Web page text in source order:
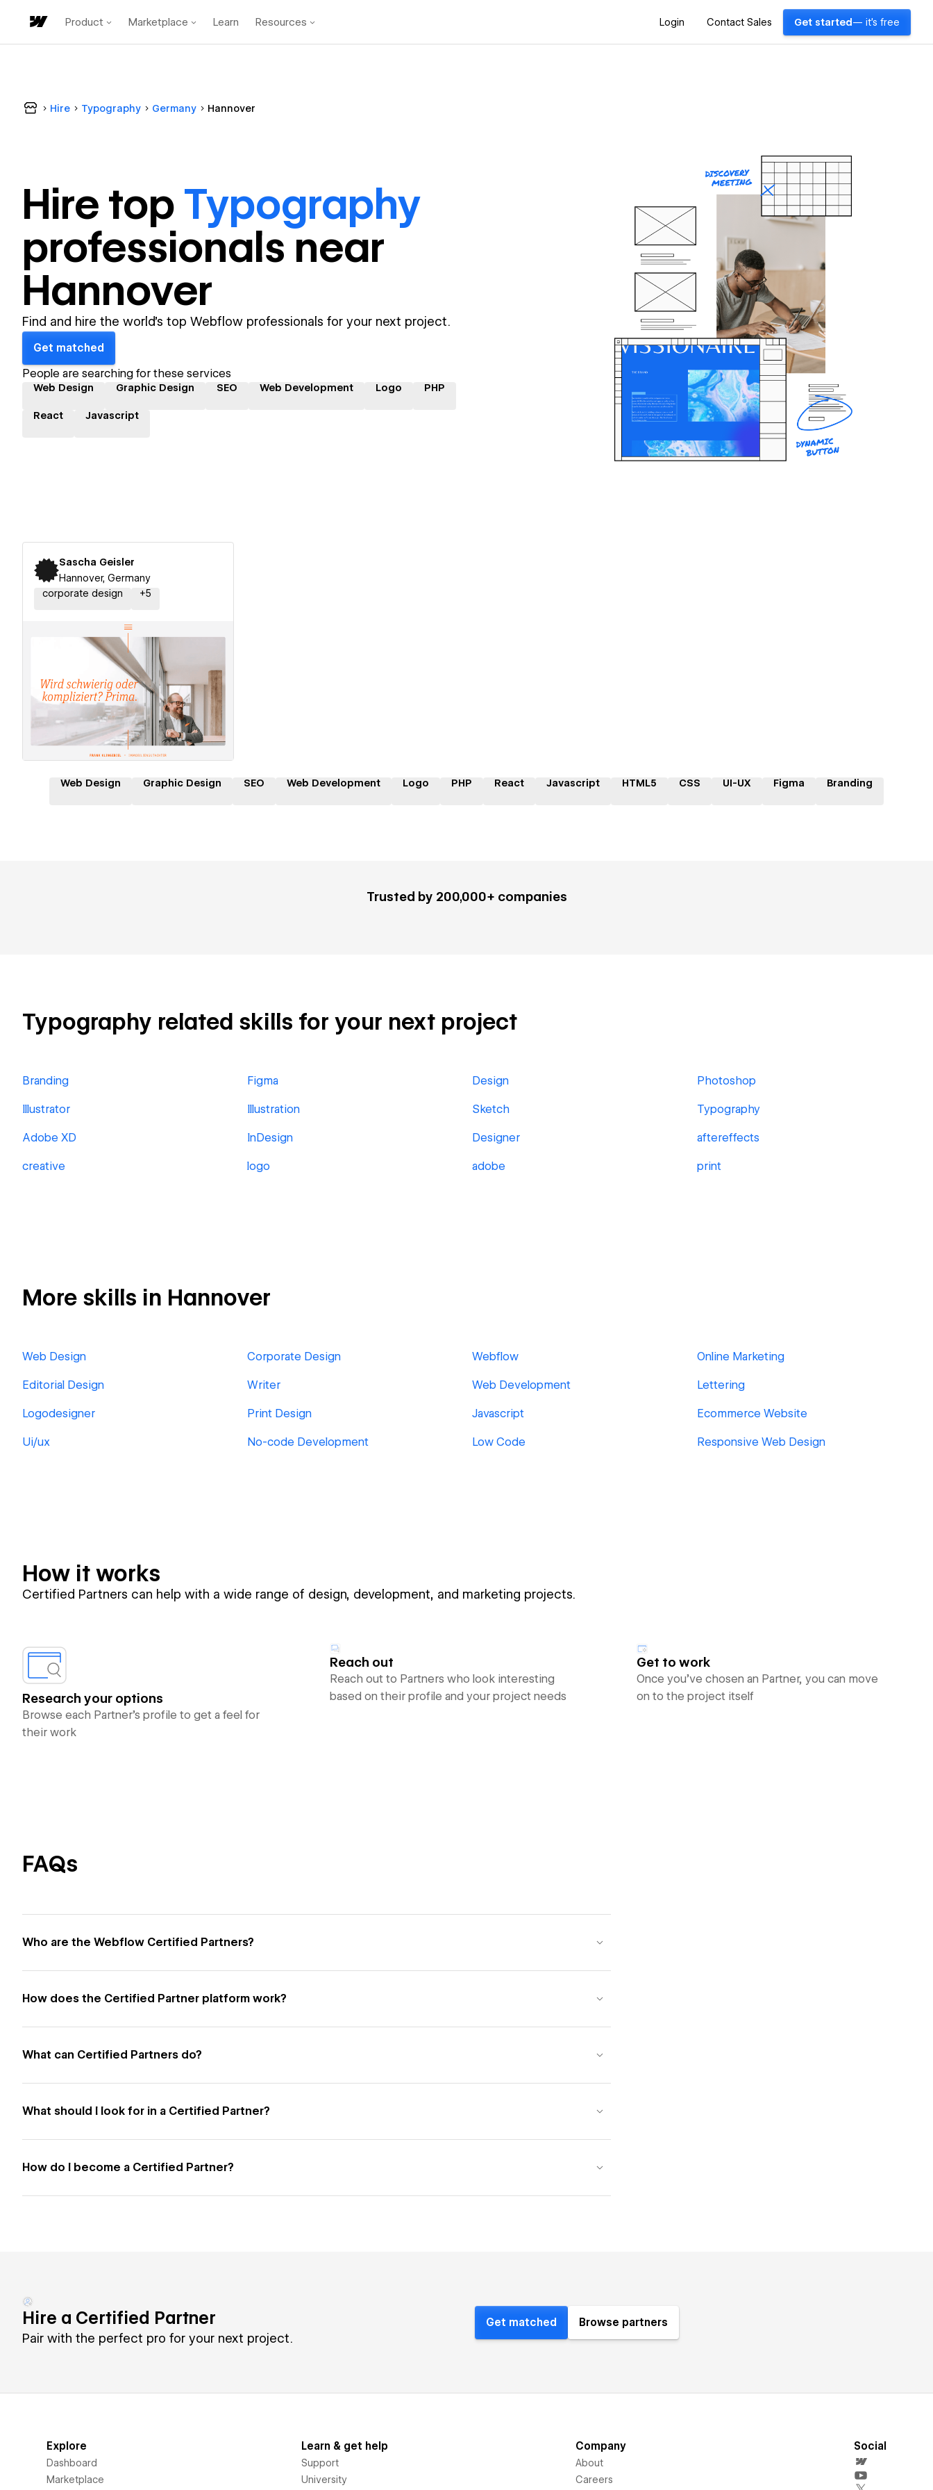
Product Marketplace Learn Resources Login Contact Sales Get started — it's free
Hire Typography Germany Hannover
Hire top Typography
professionals near
Hannover
Find and hire the world's top Webflow professionals for your next project.
Get matched
People are searching for these services
Web Design Graphic Design SEO Web Development Logo PHP
React Javascript
Sascha Geisler
Hannover, Germany
corporate design
+5
Hire a Certified Partner
Web Design Graphic Design SEO Web Development Logo PHP React Javascript HTML5 CSS UI-UX Figma Branding
Trusted by 200,000+ companies
Typography related skills for your next project
Branding Figma Design Photoshop
Illustrator Illustration Sketch Typography
Adobe XD InDesign Designer aftereffects
creative logo adobe print
More skills in Hannover
Web Design Corporate Design Webflow Online Marketing
Editorial Design Writer Web Development Lettering
Logodesigner Print Design Javascript Ecommerce Website
Ui/ux No-code Development Low Code Responsive Web Design
How it works
Certified Partners can help with a wide range of design, development, and marketing projects.
Research your options
Browse each Partner’s profile to get a feel for
their work
Reach out
Reach out to Partners who look interesting
based on their profile and your project needs
Get to work
Once you’ve chosen an Partner, you can move
on to the project itself
FAQs
Who are the Webflow Certified Partners?
How does the Certified Partner platform work?
What can Certified Partners do?
What should I look for in a Certified Partner?
How do I become a Certified Partner?
Hire a Certified Partner
Pair with the perfect pro for your next project.
Get matched Browse partners
Explore
Dashboard
Marketplace
Learn & get help
Support
University
Company
About
Careers
Social